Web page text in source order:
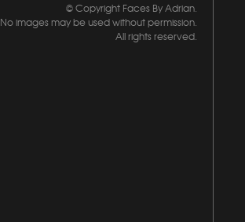
© Copyright Faces By Adrian.
No images may be used without permission.
All rights reserved.